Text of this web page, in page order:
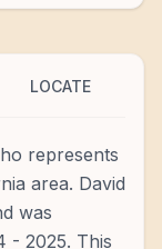
LOCATE
represents
area. David
was
- 2025. This